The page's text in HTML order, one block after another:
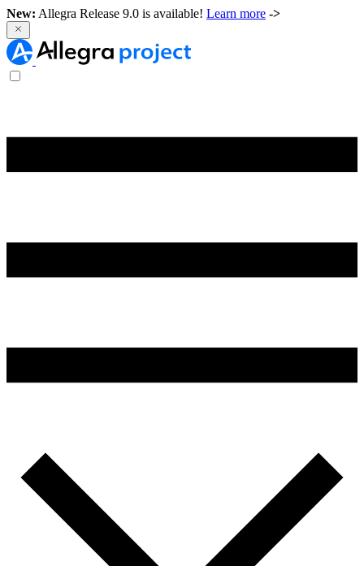
New: Allegra Release 9.0 is available! Learn more ->